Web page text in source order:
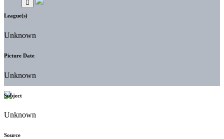
League(s)
Unknown
Picture Date
Unknown
Subject
Unknown
Source